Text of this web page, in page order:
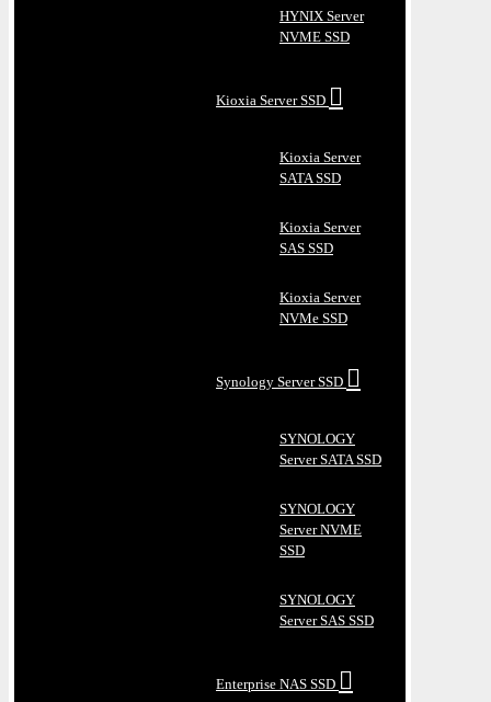
HYNIX Server
NVME SSD
Kioxia Server SSD
Kioxia Server
SATA SSD
Kioxia Server
SAS SSD
Kioxia Server
NVMe SSD
Synology Server SSD
SYNOLOGY
Server SATA SSD
SYNOLOGY
Server NVME
SSD
SYNOLOGY
Server SAS SSD
Enterprise NAS SSD